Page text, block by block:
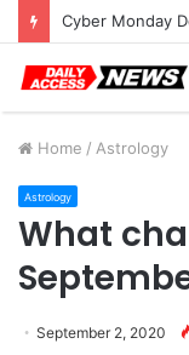
Cyber Monday
Home / Astrology
Astrology
What
September 2, 2020